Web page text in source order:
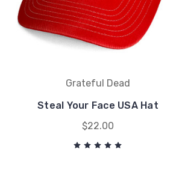
Grateful Dead
Steal Your Face USA Hat
$22.00